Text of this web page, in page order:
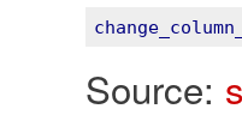
Source: